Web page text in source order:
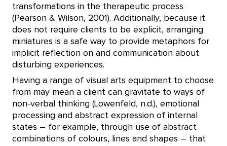
transformations in the therapeutic process
(Pearson & Wilson, 2001). Additionally, because it
does not require clients to be explicit, arranging
miniatures is a safe way to provide metaphors for
implicit reflection on and communication about
disturbing experiences.
Having a range of visual arts equipment to choose
from may mean a client can gravitate to ways of
non-verbal thinking (Lowenfeld, n.d.), emotional
processing and abstract expression of internal
states – for example, through use of abstract
combinations of colours, lines and shapes – that